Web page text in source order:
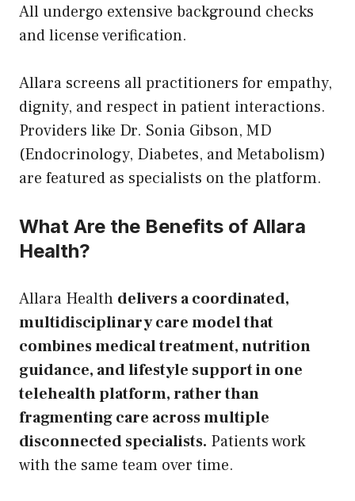
All undergo extensive background checks
and license verification.
Allara screens all practitioners for empathy,
dignity, and respect in patient interactions.
Providers like Dr. Sonia Gibson, MD
(Endocrinology, Diabetes, and Metabolism)
are featured as specialists on the platform.
What Are the Benefits of Allara
Health?
Allara Health delivers a coordinated,
multidisciplinary care model that
combines medical treatment, nutrition
guidance, and lifestyle support in one
telehealth platform, rather than
fragmenting care across multiple
disconnected specialists. Patients work
with the same team over time.